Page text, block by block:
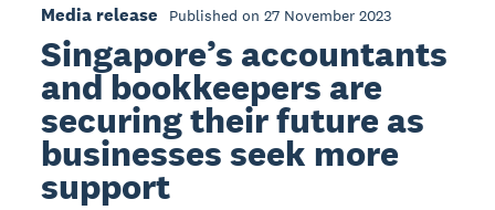
Media release Published on 27 November 2023
Singapore’s accountants
and bookkeepers are
securing their future as
businesses seek more
support